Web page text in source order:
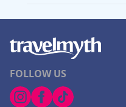
FOLLOW US